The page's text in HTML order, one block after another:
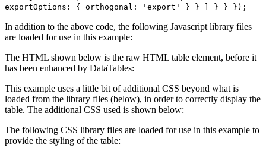
exportOptions: { orthogonal: 'export' } } ] } } });
In addition to the above code, the following Javascript library files
are loaded for use in this example:
The HTML shown below is the raw HTML table element, before it
has been enhanced by DataTables:
This example uses a little bit of additional CSS beyond what is
loaded from the library files (below), in order to correctly display the
table. The additional CSS used is shown below:
The following CSS library files are loaded for use in this example to
provide the styling of the table: